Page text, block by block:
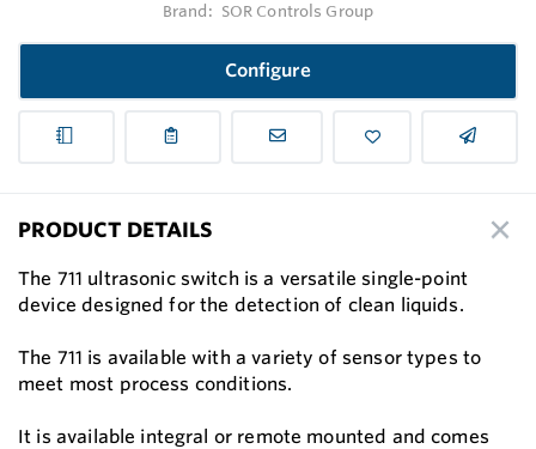
Brand: SOR Controls Group
Configure
PRODUCT DETAILS
The 711 ultrasonic switch is a versatile single-point
device designed for the detection of clean liquids.
The 711 is available with a variety of sensor types to
meet most process conditions.
It is available integral or remote mounted and comes